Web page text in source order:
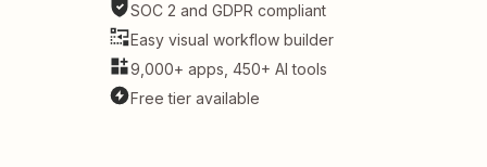
SOC 2 and GDPR compliant
Easy visual workflow builder
9,000+ apps, 450+ AI tools
Free tier available